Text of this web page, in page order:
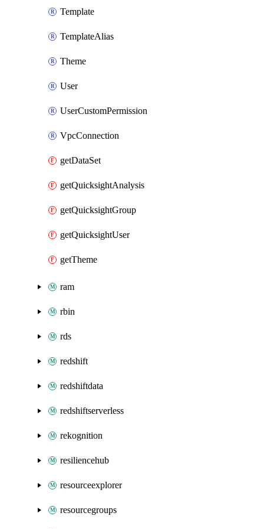
Template
TemplateAlias
Theme
User
UserCustomPermission
VpcConnection
getDataSet
getQuicksightAnalysis
getQuicksightGroup
getQuicksightUser
getTheme
ram
rbin
rds
redshift
redshiftdata
redshiftserverless
rekognition
resiliencehub
resourceexplorer
resourcegroups